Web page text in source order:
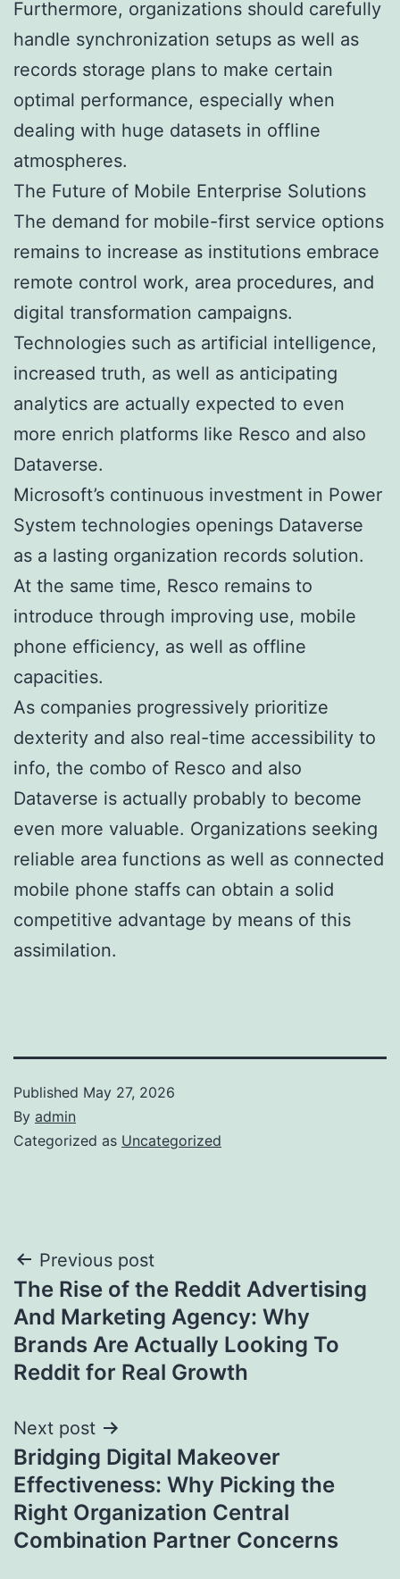
Furthermore, organizations should carefully
handle synchronization setups as well as
records storage plans to make certain
optimal performance, especially when
dealing with huge datasets in offline
atmospheres.
The Future of Mobile Enterprise Solutions
The demand for mobile-first service options
remains to increase as institutions embrace
remote control work, area procedures, and
digital transformation campaigns.
Technologies such as artificial intelligence,
increased truth, as well as anticipating
analytics are actually expected to even
more enrich platforms like Resco and also
Dataverse.
Microsoft’s continuous investment in Power
System technologies openings Dataverse
as a lasting organization records solution.
At the same time, Resco remains to
introduce through improving use, mobile
phone efficiency, as well as offline
capacities.
As companies progressively prioritize
dexterity and also real-time accessibility to
info, the combo of Resco and also
Dataverse is actually probably to become
even more valuable. Organizations seeking
reliable area functions as well as connected
mobile phone staffs can obtain a solid
competitive advantage by means of this
assimilation.
Published May 27, 2026
By admin
Categorized as Uncategorized
Post
navigation
Previous post
The Rise of the Reddit Advertising
And Marketing Agency: Why
Brands Are Actually Looking To
Reddit for Real Growth
Next post
Bridging Digital Makeover
Effectiveness: Why Picking the
Right Organization Central
Combination Partner Concerns